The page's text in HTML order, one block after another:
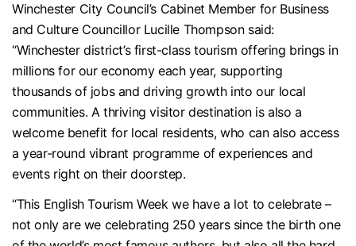
Winchester City Council’s Cabinet Member for Business
and Culture Councillor Lucille Thompson said:
“Winchester district’s first-class tourism offering brings in
millions for our economy each year, supporting
thousands of jobs and driving growth into our local
communities. A thriving visitor destination is also a
welcome benefit for local residents, who can also access
a year-round vibrant programme of experiences and
events right on their doorstep.
“This English Tourism Week we have a lot to celebrate –
not only are we celebrating 250 years since the birth one